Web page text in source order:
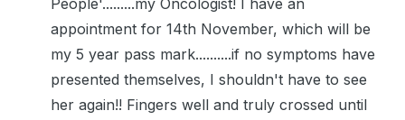
People'.........my Oncologist! I have an
appointment for 14th November, which will be
my 5 year pass mark..........if no symptoms have
presented themselves, I shouldn't have to see
her again!! Fingers well and truly crossed until